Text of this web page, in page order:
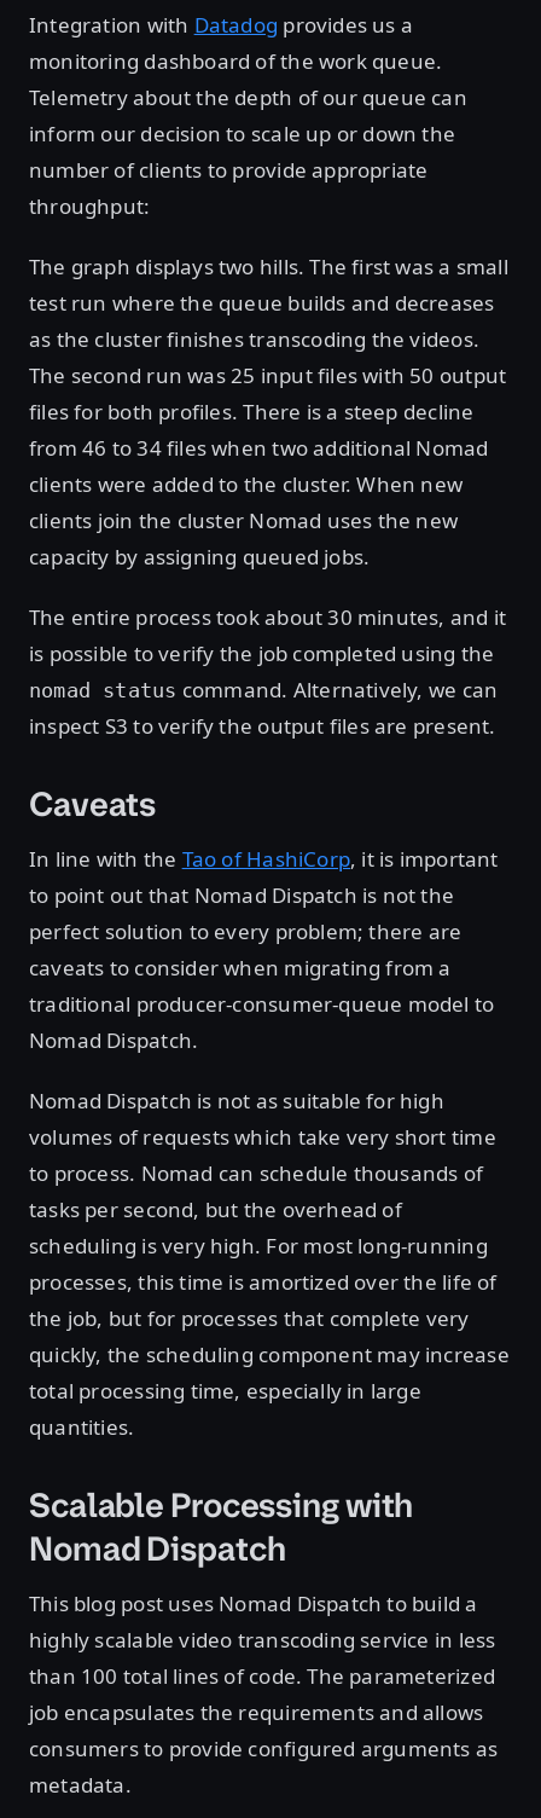
Integration with Datadog provides us a
monitoring dashboard of the work queue.
Telemetry about the depth of our queue can
inform our decision to scale up or down the
number of clients to provide appropriate
throughput:
The graph displays two hills. The first was a small
test run where the queue builds and decreases
as the cluster finishes transcoding the videos.
The second run was 25 input files with 50 output
files for both profiles. There is a steep decline
from 46 to 34 files when two additional Nomad
clients were added to the cluster. When new
clients join the cluster Nomad uses the new
capacity by assigning queued jobs.
The entire process took about 30 minutes, and it
is possible to verify the job completed using the
nomad status command. Alternatively, we can
inspect S3 to verify the output files are present.
Caveats
In line with the Tao of HashiCorp, it is important
to point out that Nomad Dispatch is not the
perfect solution to every problem; there are
caveats to consider when migrating from a
traditional producer-consumer-queue model to
Nomad Dispatch.
Nomad Dispatch is not as suitable for high
volumes of requests which take very short time
to process. Nomad can schedule thousands of
tasks per second, but the overhead of
scheduling is very high. For most long-running
processes, this time is amortized over the life of
the job, but for processes that complete very
quickly, the scheduling component may increase
total processing time, especially in large
quantities.
Scalable Processing with
Nomad Dispatch
This blog post uses Nomad Dispatch to build a
highly scalable video transcoding service in less
than 100 total lines of code. The parameterized
job encapsulates the requirements and allows
consumers to provide configured arguments as
metadata.